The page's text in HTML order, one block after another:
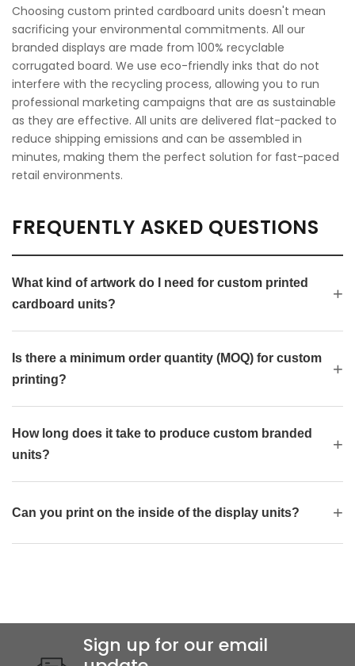
Choosing custom printed cardboard units doesn't mean
sacrificing your environmental commitments. All our
branded displays are made from 100% recyclable
corrugated board. We use eco-friendly inks that do not
interfere with the recycling process, allowing you to run
professional marketing campaigns that are as sustainable
as they are effective. All units are delivered flat-packed to
reduce shipping emissions and can be assembled in
minutes, making them the perfect solution for fast-paced
retail environments.
FREQUENTLY ASKED QUESTIONS
What kind of artwork do I need for custom printed
cardboard units?
Is there a minimum order quantity (MOQ) for custom
printing?
How long does it take to produce custom branded
units?
Can you print on the inside of the display units?
Sign up for our email